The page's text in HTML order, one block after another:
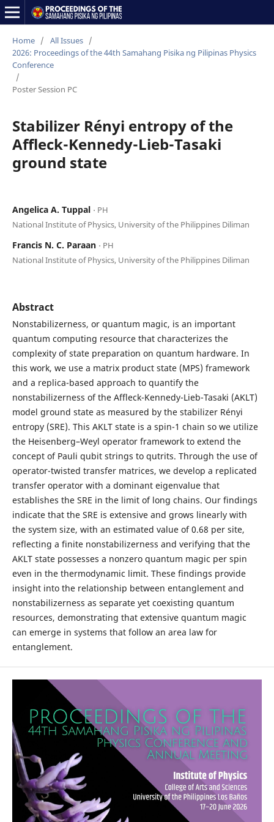
Home / All Issues /
2026: Proceedings of the 44th Samahang Pisika ng Pilipinas Physics
Conference
/
Poster Session PC
Stabilizer Rényi entropy of the
Affleck-Kennedy-Lieb-Tasaki
ground state
Angelica A. Tuppal ⋅ PH
National Institute of Physics, University of the Philippines Diliman
Francis N. C. Paraan ⋅ PH
National Institute of Physics, University of the Philippines Diliman
Abstract
Nonstabilizerness, or quantum magic, is an important
quantum computing resource that characterizes the
complexity of state preparation on quantum hardware. In
this work, we use a matrix product state (MPS) framework
and a replica-based approach to quantify the
nonstabilizerness of the Affleck-Kennedy-Lieb-Tasaki (AKLT)
model ground state as measured by the stabilizer Rényi
entropy (SRE). This AKLT state is a spin-1 chain so we utilize
the Heisenberg–Weyl operator framework to extend the
concept of Pauli qubit strings to qutrits. Through the use of
operator-twisted transfer matrices, we develop a replicated
transfer operator with a dominant eigenvalue that
establishes the SRE in the limit of long chains. Our findings
indicate that the SRE is extensive and grows linearly with
the system size, with an estimated value of 0.68 per site,
reflecting a finite nonstabilizerness and verifying that the
AKLT state possesses a nonzero quantum magic per spin
even in the thermodynamic limit. These findings provide
insight into the relationship between entanglement and
nonstabilizerness as separate yet coexisting quantum
resources, demonstrating that extensive quantum magic
can emerge in systems that follow an area law for
entanglement.